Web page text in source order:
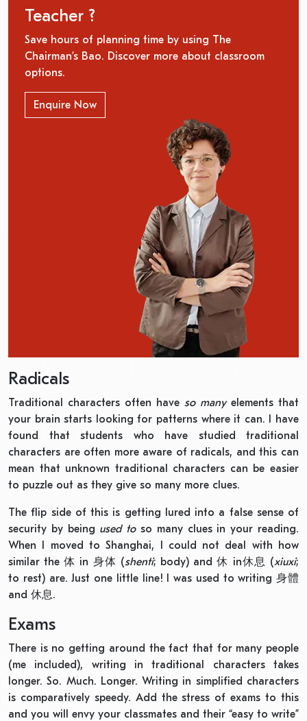
Teacher ?
Save hours of planning time by using The
Chairman’s Bao. Discover more about classroom
options.
Enquire Now
Radicals
Traditional characters often have so manyelements that
your brain starts looking for patterns where it can. I have
found that students who have studied traditional
characters are often more aware of radicals, and this can
mean that unknown traditional characters can be easier
to puzzle out as they give so many more clues.
The flip side of this is getting lured into a false sense of
security by being used toso many clues in your reading.
When I moved to Shanghai, I could not deal with how
similar the 体 in 身体 (shenti; body) and 休 in休息 (xiuxi;
to rest) are. Just one little line! I was used to writing 身體
and 休息.
Exams
There is no getting around the fact that for many people
(me included), writing in traditional characters takes
longer. So. Much. Longer. Writing in simplified characters
is comparatively speedy. Add the stress of exams to this
and you will envy your classmates and their “easy to write”